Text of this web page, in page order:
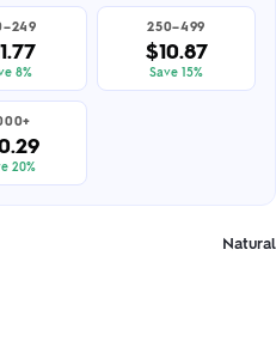
8%
250–499
$10.87
Save 15%
20%
Natural